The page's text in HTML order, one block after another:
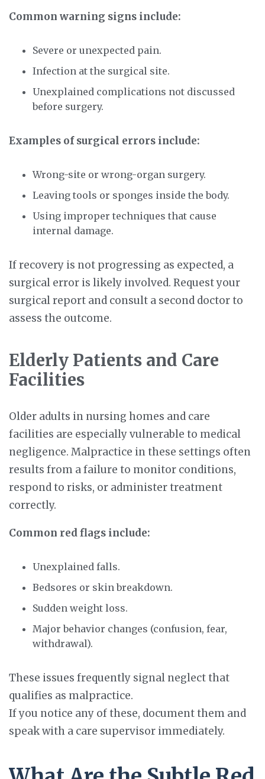
Common warning signs include:
Severe or unexpected pain.
Infection at the surgical site.
Unexplained complications not discussed
before surgery.
Examples of surgical errors include:
Wrong-site or wrong-organ surgery.
Leaving tools or sponges inside the body.
Using improper techniques that cause
internal damage.
If recovery is not progressing as expected, a
surgical error is likely involved. Request your
surgical report and consult a second doctor to
assess the outcome.
Elderly Patients and Care
Facilities
Older adults in nursing homes and care
facilities are especially vulnerable to medical
negligence. Malpractice in these settings often
results from a failure to monitor conditions,
respond to risks, or administer treatment
correctly.
Common red flags include:
Unexplained falls.
Bedsores or skin breakdown.
Sudden weight loss.
Major behavior changes (confusion, fear,
withdrawal).
These issues frequently signal neglect that
qualifies as malpractice.
If you notice any of these, document them and
speak with a care supervisor immediately.